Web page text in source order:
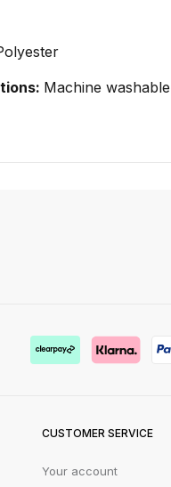
Machine
CUSTOMER SERVICE
Your account